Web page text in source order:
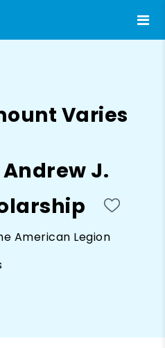
Varies
J.
American Legion